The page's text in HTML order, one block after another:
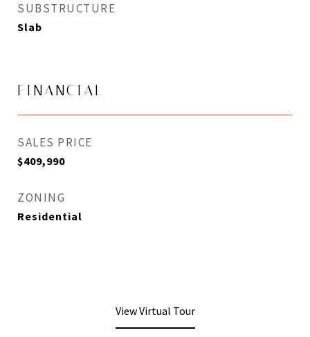
SUBSTRUCTURE
Slab
FINANCIAL
SALES PRICE
$409,990
ZONING
Residential
View Virtual Tour